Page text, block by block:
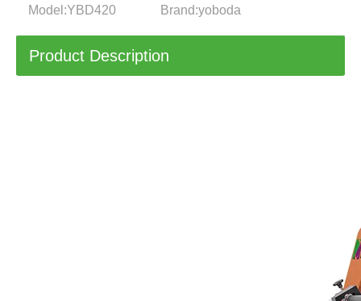
Model:YBD420 Brand:yoboda
Product Description